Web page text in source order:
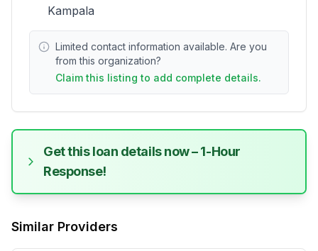
Kampala
Limited contact information available. Are you
from this organization?
Claim this listing to add complete details.
Get this loan details now – 1-Hour
Response!
Similar Providers